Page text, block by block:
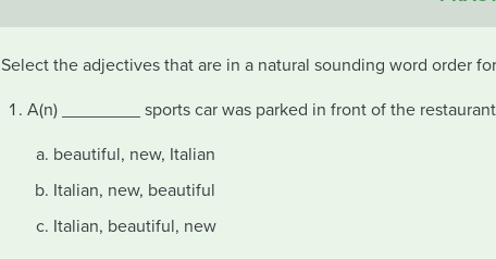
Select the adjectives that are in a natural sounding word order
A(n) ________ sports car was parked in front of the
beautiful, new, Italian
Italian, new, beautiful
Italian, beautiful, new